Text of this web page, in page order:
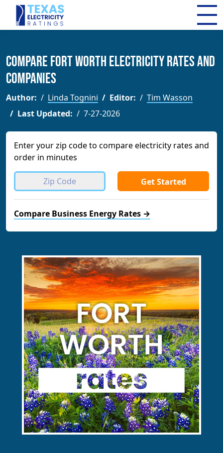
Compare Fort Worth Electricity Rates and
Companies
Author: Linda Tognini Editor:
Tim Wasson
Last Updated:
7-27-2026
Enter your zip code to compare electricity rates and
order in minutes
Get Started
Compare Business Energy Rates →